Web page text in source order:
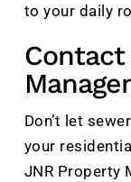
to your daily
Contact
Don’t let
your
JNR Property